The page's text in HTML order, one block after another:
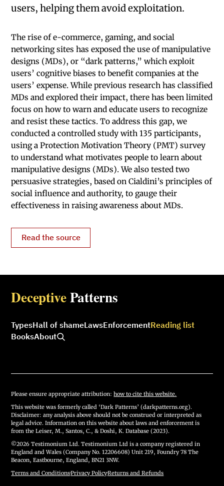
users, helping them avoid exploitation.
The rise of e-commerce, gaming, and social
networking sites has exposed the use of manipulative
designs (MDs), or “dark patterns,” which exploit
users’ cognitive biases to benefit companies at the
users’ expense. While previous research has classified
MDs and explored their impact, there has been limited
focus on how to warn and educate users to recognize
and resist these tactics. To address this gap, we
conducted a controlled study with 135 participants,
using a Protection Motivation Theory (PMT) survey
to understand what motivates people to learn about
manipulative designs (MDs). We also tested two
persuasive strategies, based on Cialdini’s principles of
social influence and authority, to gauge their
effectiveness in raising awareness about MDs.
Read the source
DeceptivePatterns
TypesHall of shameLawsEnforcementReading list
BooksAbout
Please ensure appropriate attribution:how to cite this website.
This website was formerly called ‘Dark Patterns’ (darkpatterns.org).
Disclaimer: any analysis above should not be construed or interpreted as
legal advice. Information on this website about laws and enforcement is
from the Leiser, M., Santos, C., & Doshi, K. Database (2023).
©2026 Testimonium Ltd. Testimonium Ltd is a company registered in
England and Wales (Company No. 12206608) Unit 219, Foundry 78 The
Beacon, Eastbourne, England, BN21 3NW.
Terms and Conditions·Privacy Policy·Returns and Refunds